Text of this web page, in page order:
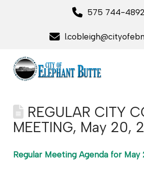
575 744-4892
REGULAR CITY
MEETING, May 20,
Regular Meeting Agenda for May